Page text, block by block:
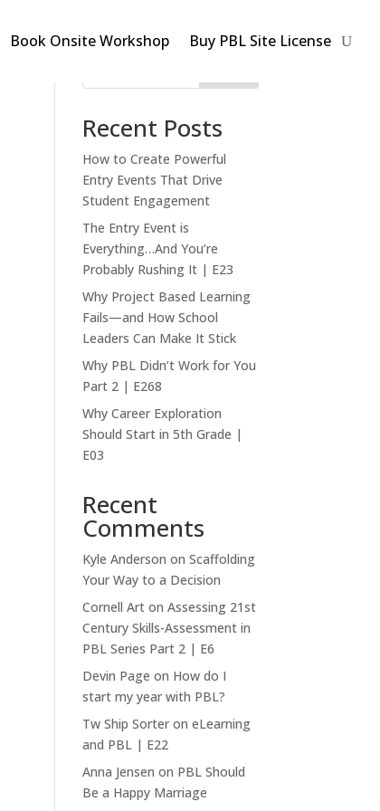
Book Onsite Workshop Buy PBL Site License
Recent Posts
How to Create Powerful
Entry Events That Drive
Student Engagement
The Entry Event is
Everything…And You’re
Probably Rushing It | E23
Why Project Based Learning
Fails—and How School
Leaders Can Make It Stick
Why PBL Didn’t Work for You
Part 2 | E268
Why Career Exploration
Should Start in 5th Grade |
E03
Recent
Comments
Kyle Anderson onScaffolding
Your Way to a Decision
Cornell Art onAssessing 21st
Century Skills-Assessment in
PBL Series Part 2 | E6
Devin Page on How do I
start my year with PBL?
Tw Ship Sorter oneLearning
and PBL | E22
Anna Jensen on PBL Should
Be a Happy Marriage